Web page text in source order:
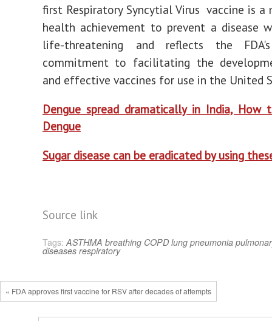
first Respiratory Syncytial Virus vaccine is a
health achievement to prevent a disease
life-threatening and reflects the
commitment to facilitating the
and effective vaccines for use in the United
Dengue spread dramatically in India, How
Dengue
Sugar disease can be eradicated by using
Source link
Tags: ASTHMA breathing COPD lung pneumonia
diseases respiratory
« FDA approves first vaccine for RSV after decades of attempts